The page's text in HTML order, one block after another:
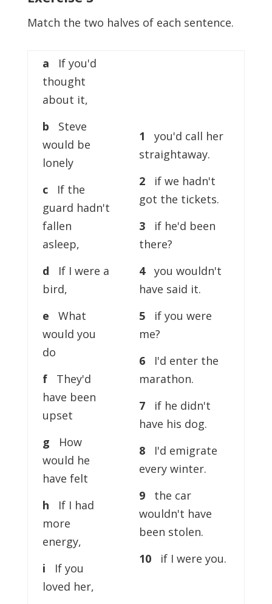
Match the two halves of each sentence.
a If you'd
thought
about it,
b Steve
would be
lonely
cIf the
guard hadn't
fallen
asleep,
d If I were a
bird,
e What
would you
do
f
They'd
have been
upset
g How
would he
have felt
h If I had
more
energy,
i If you
loved her,
1 you'd call her
straightaway.
2if we hadn't
got the tickets.
3if he'd been
there?
4you wouldn't
have said it.
5if you were
me?
6I'd enter the
marathon.
7
if he didn't
have his dog.
8I'd emigrate
every winter.
9the car
wouldn't have
been stolen.
10if I were you.